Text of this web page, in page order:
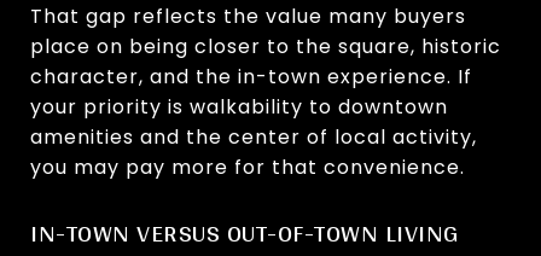
That gap reflects the value many buyers
place on being closer to the square, historic
character, and the in-town experience. If
your priority is walkability to downtown
amenities and the center of local activity,
you may pay more for that convenience.
IN-TOWN VERSUS OUT-OF-TOWN LIVING